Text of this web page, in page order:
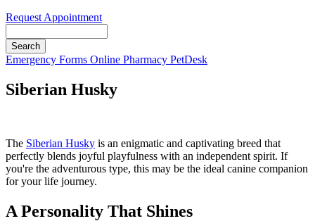
Request Appointment
Button
Emergency Forms Online Pharmacy PetDesk
Siberian Husky
The Siberian Husky is an enigmatic and captivating breed that
perfectly blends joyful playfulness with an independent spirit. If
you're the adventurous type, this may be the ideal canine companion
for your life journey.
A Personality That Shines